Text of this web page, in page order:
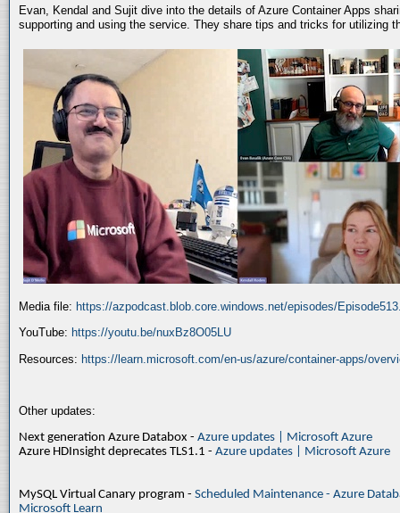
Evan, Kendal and Sujit dive into the details of Azure Container Apps
supporting and using the service. They share tips and tricks for utilizing
Media file: https://azpodcast.blob.core.windows.net/episodes/
YouTube: https://youtu.be/nuxBz8O05LU
Resources: https://learn.microsoft.com/en-us/azure/container-apps/
Other updates:
Next generation Azure Databox - Azure updates | Microsoft Azure
Azure HDInsight deprecates TLS1.1 - Azure updates | Microsoft Azure
MySQL Virtual Canary program - Scheduled Maintenance - Azure
Microsoft Learn